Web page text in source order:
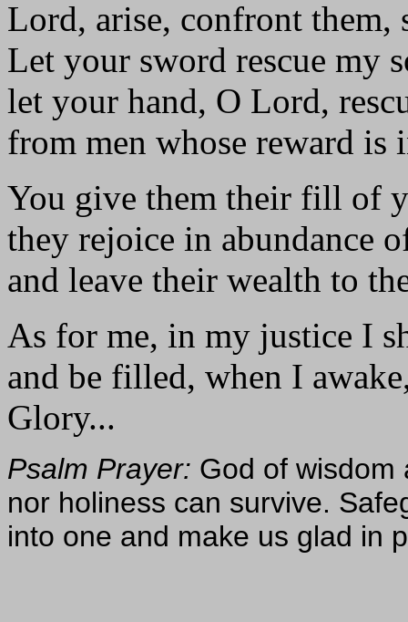
Lord, arise, confront them,
Let your sword rescue my
let your hand, O Lord,
from men whose reward is
You give them their fill of
they rejoice in abundance
and leave their wealth to
As for me, in my justice I
and be filled, when I
Glory...
Psalm Prayer: God of wisdom
nor holiness can survive.
into one and make us glad in